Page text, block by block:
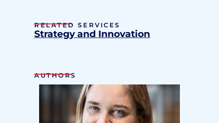
RELATED SERVICES
Strategy and Innovation
AUTHORS